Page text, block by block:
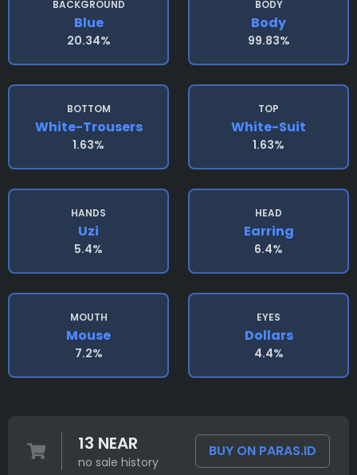
BACKGROUND
Blue
20.34%
BODY
Body
99.83%
BOTTOM
White-Trousers
1.63%
TOP
White-Suit
1.63%
HANDS
Uzi
5.4%
HEAD
Earring
6.4%
MOUTH
Mouse
7.2%
EYES
Dollars
4.4%
13 NEAR
no sale history
BUY ON PARAS.ID